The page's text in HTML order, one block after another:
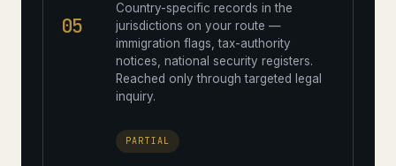
05
Country-specific records in the
jurisdictions on your route —
immigration flags, tax-authority
notices, national security registers.
Reached only through targeted legal
inquiry.
PARTIAL